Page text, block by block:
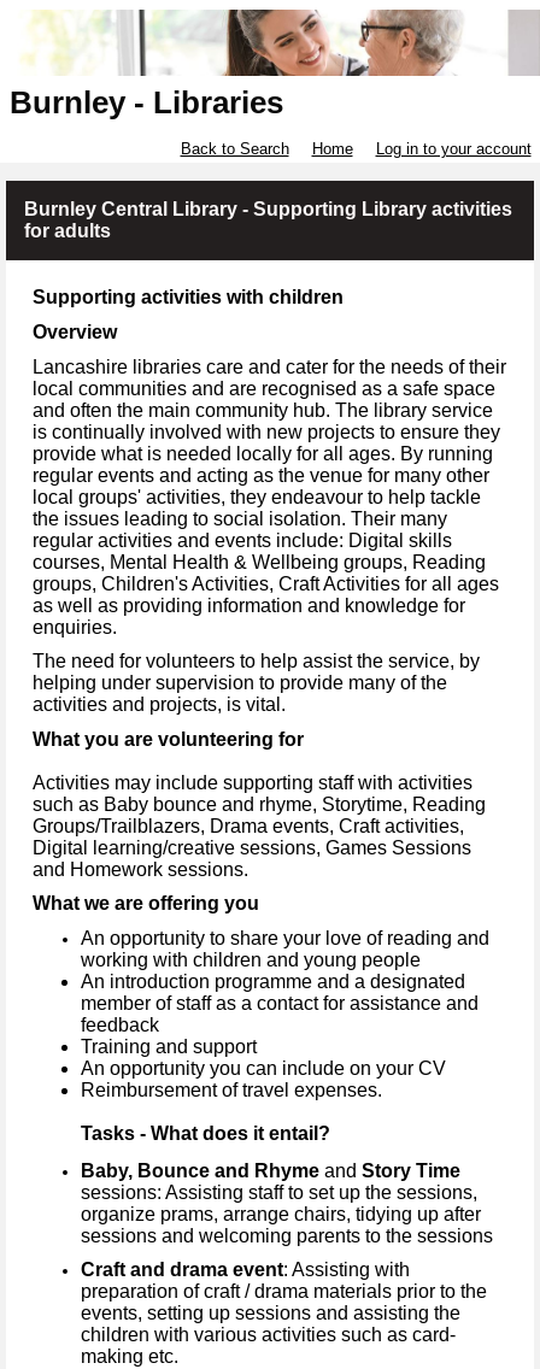
Burnley - Libraries
Back to Search Home Log in to your account
Burnley Central Library - Supporting Library activities
for adults
Supporting activities with children
Overview
Lancashire libraries care and cater for the needs of their
local communities and are recognised as a safe space
and often the main community hub. The library service
is continually involved with new projects to ensure they
provide what is needed locally for all ages. By running
regular events and acting as the venue for many other
local groups' activities, they endeavour to help tackle
the issues leading to social isolation. Their many
regular activities and events include: Digital skills
courses, Mental Health & Wellbeing groups, Reading
groups, Children's Activities, Craft Activities for all ages
as well as providing information and knowledge for
enquiries.
The need for volunteers to help assist the service, by
helping under supervision to provide many of the
activities and projects, is vital.
What you are volunteering for
Activities may include supporting staff with activities
such as Baby bounce and rhyme, Storytime, Reading
Groups/Trailblazers, Drama events, Craft activities,
Digital learning/creative sessions, Games Sessions
and Homework sessions.
What we are offering you
An opportunity to share your love of reading and
working with children and young people
An introduction programme and a designated
member of staff as a contact for assistance and
feedback
Training and support
An opportunity you can include on your CV
Reimbursement of travel expenses.
Tasks - What does it entail?
Baby, Bounce and Rhyme and Story Time
sessions: Assisting staff to set up the sessions,
organize prams, arrange chairs, tidying up after
sessions and welcoming parents to the sessions
Craft and drama event: Assisting with
preparation of craft / drama materials prior to the
events, setting up sessions and assisting the
children with various activities such as card-
making etc.